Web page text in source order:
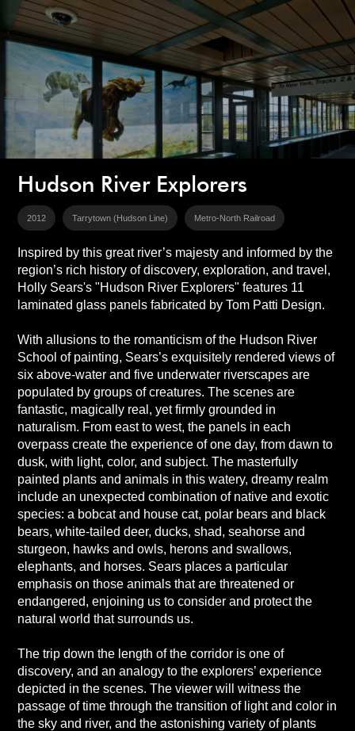
Hudson River Explorers
2012 Tarrytown (Hudson Line) Metro-North Railroad
Inspired by this great river’s majesty and informed by the
region’s rich history of discovery, exploration, and travel,
Holly Sears's "Hudson River Explorers" features 11
laminated glass panels fabricated by Tom Patti Design.
With allusions to the romanticism of the Hudson River
School of painting, Sears’s exquisitely rendered views of
six above-water and five underwater riverscapes are
populated by groups of creatures. The scenes are
fantastic, magically real, yet firmly grounded in
naturalism. From east to west, the panels in each
overpass create the experience of one day, from dawn to
dusk, with light, color, and subject. The masterfully
painted plants and animals in this watery, dreamy realm
include an unexpected combination of native and exotic
species: a bobcat and house cat, polar bears and black
bears, white-tailed deer, ducks, shad, seahorse and
sturgeon, hawks and owls, herons and swallows,
elephants, and horses. Sears places a particular
emphasis on those animals that are threatened or
endangered, enjoining us to consider and protect the
natural world that surrounds us.
The trip down the length of the corridor is one of
discovery, and an analogy to the explorers’ experience
depicted in the scenes. The viewer will witness the
passage of time through the transition of light and color in
the sky and river, and the astonishing variety of plants